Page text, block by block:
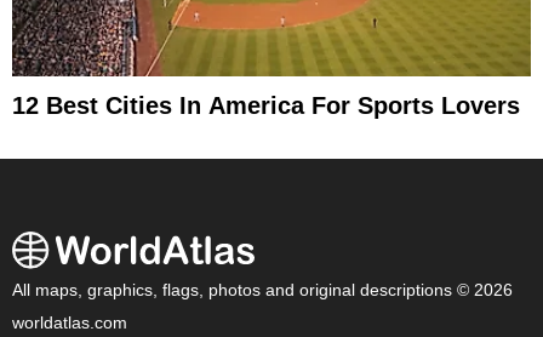
12 Best Cities In America For Sports Lovers
All maps, graphics, flags, photos and original descriptions © 2026
worldatlas.com